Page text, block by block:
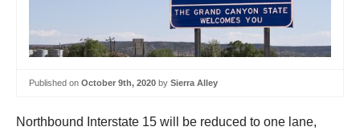
Published on October 9th, 2020 by Sierra Alley
Northbound Interstate 15 will be reduced to one lane,